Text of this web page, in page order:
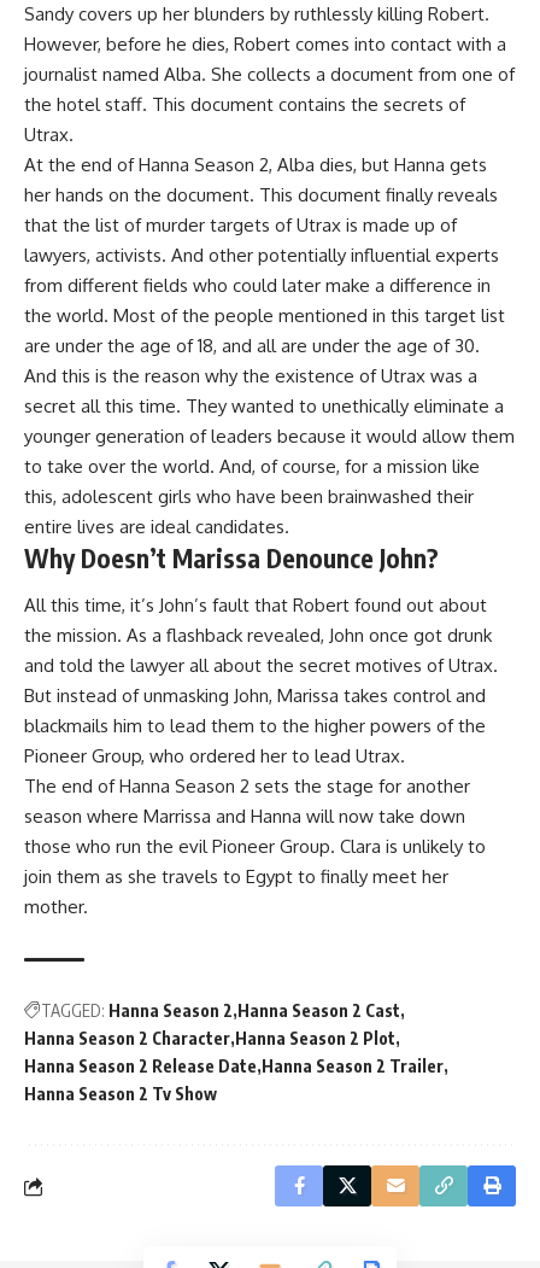
Sandy covers up her blunders by ruthlessly killing Robert.
However, before he dies, Robert comes into contact with a
journalist named Alba. She collects a document from one of
the hotel staff. This document contains the secrets of
Utrax.
At the end of Hanna Season 2, Alba dies, but Hanna gets
her hands on the document. This document finally reveals
that the list of murder targets of Utrax is made up of
lawyers, activists. And other potentially influential experts
from different fields who could later make a difference in
the world. Most of the people mentioned in this target list
are under the age of 18, and all are under the age of 30.
And this is the reason why the existence of Utrax was a
secret all this time. They wanted to unethically eliminate a
younger generation of leaders because it would allow them
to take over the world. And, of course, for a mission like
this, adolescent girls who have been brainwashed their
entire lives are ideal candidates.
Why Doesn’t Marissa Denounce John?
All this time, it’s John’s fault that Robert found out about
the mission. As a flashback revealed, John once got drunk
and told the lawyer all about the secret motives of Utrax.
But instead of unmasking John, Marissa takes control and
blackmails him to lead them to the higher powers of the
Pioneer Group, who ordered her to lead Utrax.
The end of Hanna Season 2 sets the stage for another
season where Marrissa and Hanna will now take down
those who run the evil Pioneer Group. Clara is unlikely to
join them as she travels to Egypt to finally meet her
mother.
TAGGED: Hanna Season 2 Hanna Season 2 Cast
Hanna Season 2 Character Hanna Season 2 Plot
Hanna Season 2 Release Date Hanna Season 2 Trailer
Hanna Season 2 Tv Show